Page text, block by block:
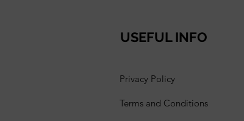
USEFUL INFO
Privacy Policy
Terms and Conditions